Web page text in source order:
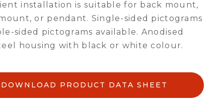
installation is suitable for back mount,
or pendant. Single-sided pictograms
sided pictograms available. Anodised
housing with black or white colour.
DOWNLOAD PRODUCT DATA SHEET